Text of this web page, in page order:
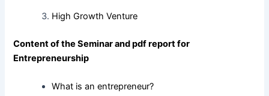
High Growth Venture
Content of the Seminar and pdf report for
Entrepreneurship
What is an entrepreneur?